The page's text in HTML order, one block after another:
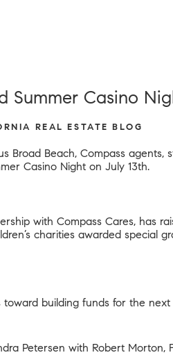
Summer Casino
REAL ESTATE BLOG
Broad Beach, Compass
Casino Night on July 13th.
with Compass Cares, has
charities awarded special
building funds for the
Petersen with Robert Morton,